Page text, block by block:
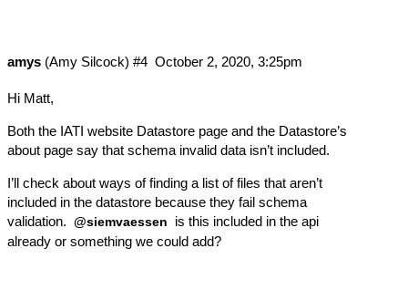
amys (Amy Silcock) October 2, 2020, 3:25pm
#4
Hi Matt,
Both the IATI website Datastore page and the Datastore’s
about page say that schema invalid data isn’t included.
I’ll check about ways of finding a list of files that aren’t
included in the datastore because they fail schema
validation. @siemvaessen
is this included in the api
already or something we could add?